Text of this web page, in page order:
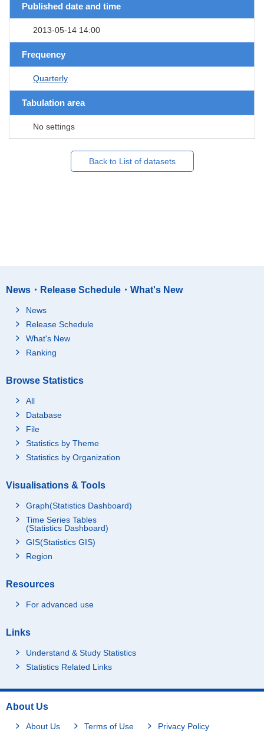
Published date and time
2013-05-14 14:00
Frequency
Quarterly
Tabulation area
No settings
Back to List of datasets
News・Release Schedule・What's New
News
Release Schedule
What's New
Ranking
Browse Statistics
All
Database
File
Statistics by Theme
Statistics by Organization
Visualisations & Tools
Graph(Statistics Dashboard)
Time Series Tables
(Statistics Dashboard)
GIS(Statistics GIS)
Region
Resources
For advanced use
Links
Understand & Study Statistics
Statistics Related Links
About Us
About Us Terms of Use Privacy Policy